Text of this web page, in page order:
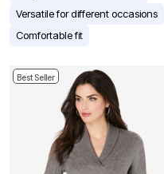
Versatile for different occasions
Comfortable fit
Best Seller